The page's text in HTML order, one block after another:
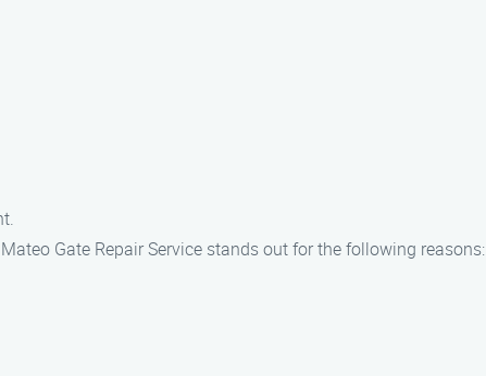
Gate Repair Service stands out for the following reasons: